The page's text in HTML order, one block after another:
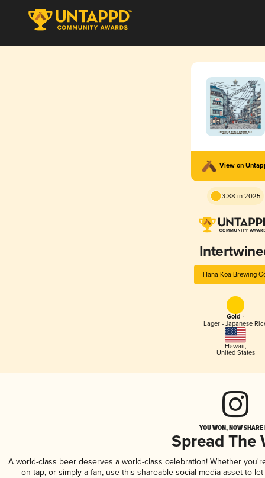
View on
3.88 in 2025
Hana Koa Brewing
Gold -
Lager - Japanese
Hawaii,
United States
YOU WON, NOW
Spread The
A world-class beer deserves a world-class celebration! Whether
on tap, or simply a fan, use this shareable social media asset to